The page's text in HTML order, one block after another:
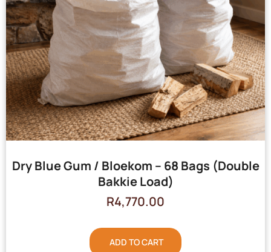
Dry Blue Gum / Bloekom – 68 Bags (Double
Bakkie Load)
R4,770.00
ADD TO CART